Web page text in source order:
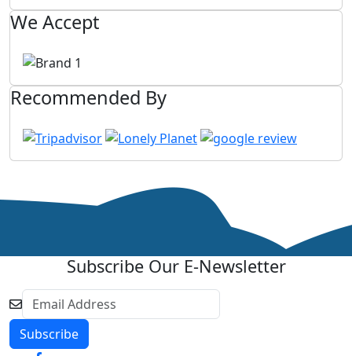
We Accept
Recommended By
Subscribe Our E-Newsletter